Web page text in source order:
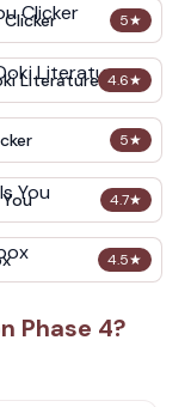
5★
4.6★
Literature Club
5★
4.7★
4.5★
Phase 4?